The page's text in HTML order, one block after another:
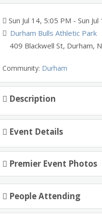
Sun Jul 14, 5:05 PM - Sun
Durham Bulls Athletic Park
409 Blackwell St, Durham,
Community: Durham
Description
Event Details
Premier Event Photos
People Attending